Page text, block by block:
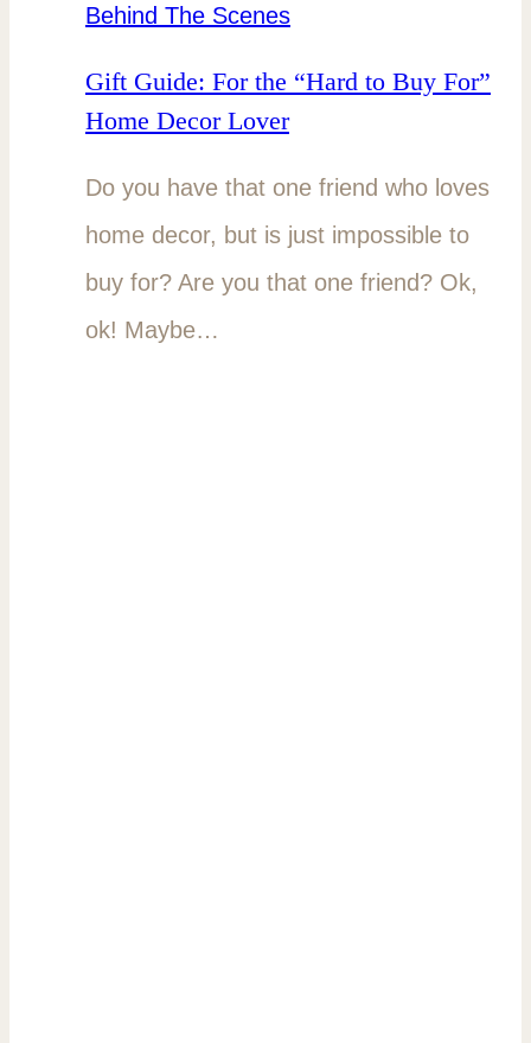
Behind The Scenes
Gift Guide: For the “Hard to Buy For”
Home Decor Lover
Do you have that one friend who loves
home decor, but is just impossible to
buy for? Are you that one friend? Ok,
ok! Maybe…